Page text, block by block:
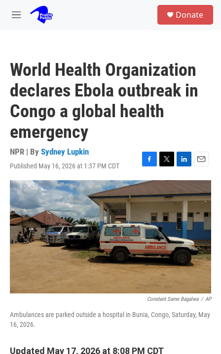
Skip to main content
M
Donate
World Health Organization
declares Ebola outbreak in
Congo a global health
emergency
NPR | By Sydney Lupkin
Published May 16, 2026 at 1:37 PM CDT
F
a
c
e
o
k
T
w
t
e
r
L
i
k
d
I
n
E
m
i
Constant Same Bagalwa / AP
Ambulances are parked outside a hospital in Bunia, Congo, Saturday, May
16, 2026.
Updated May 17, 2026 at 8:08 PM CDT